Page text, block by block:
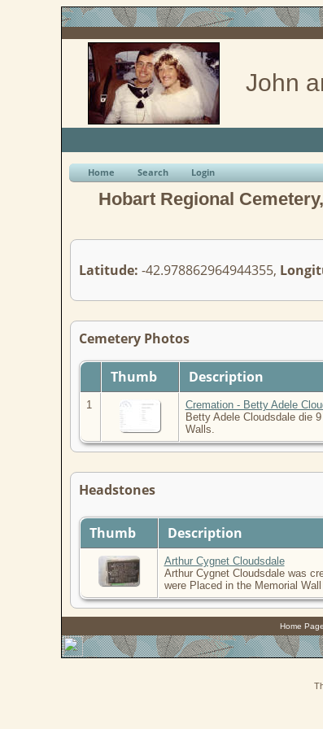
John
Home Search Login
Hobart Regional
Latitude: -42.978862964944355,
Cemetery Photos
Thumb Description
1
Cremation - Betty Adele
Betty Adele Cloudsdale die
Walls.
Headstones
Thumb Description
Arthur Cygnet Cloudsdale
Arthur Cygnet Cloudsdale was
were Placed in the Memorial Wall
Home Page